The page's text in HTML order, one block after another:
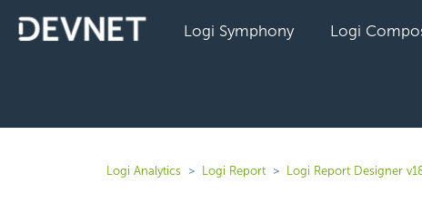
Logi Symphony Logi
Logi Analytics Logi Report Logi Report Designer